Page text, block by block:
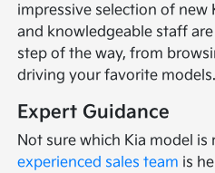
impressive selection of new
and knowledgeable staff
step of the way, from
driving your favorite models.
Expert Guidance
Not sure which Kia model is
experienced sales team is